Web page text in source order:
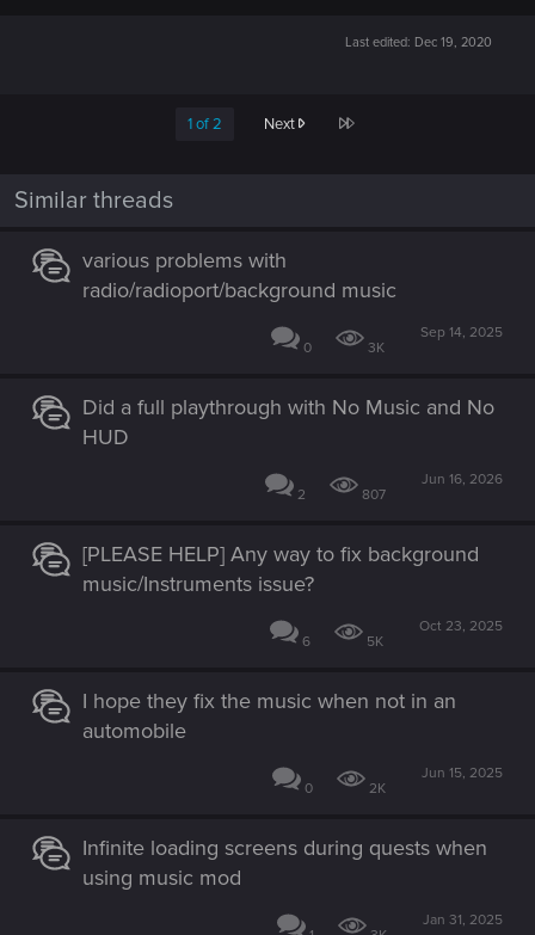
Last edited: Dec 19, 2020
1 of 2 Next Last
Similar threads
various problems with
radio/radioport/background music
0 3K
Sep 14, 2025
Did a full playthrough with No Music and No
HUD
2 807
Jun 16, 2026
[PLEASE HELP] Any way to fix background
music/Instruments issue?
6 5K
Oct 23, 2025
I hope they fix the music when not in an
automobile
0 2K
Jun 15, 2025
Infinite loading screens during quests when
using music mod
Jan 31, 2025